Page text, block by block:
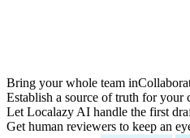
Bring your whole team in
Establish a source of truth for your
Let Localazy AI handle the first
Get human reviewers to keep an